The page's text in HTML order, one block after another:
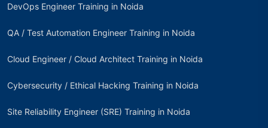
DevOps Engineer Training in Noida
QA / Test Automation Engineer Training in Noida
Cloud Engineer / Cloud Architect Training in Noida
Cybersecurity / Ethical Hacking Training in Noida
Site Reliability Engineer (SRE) Training in Noida